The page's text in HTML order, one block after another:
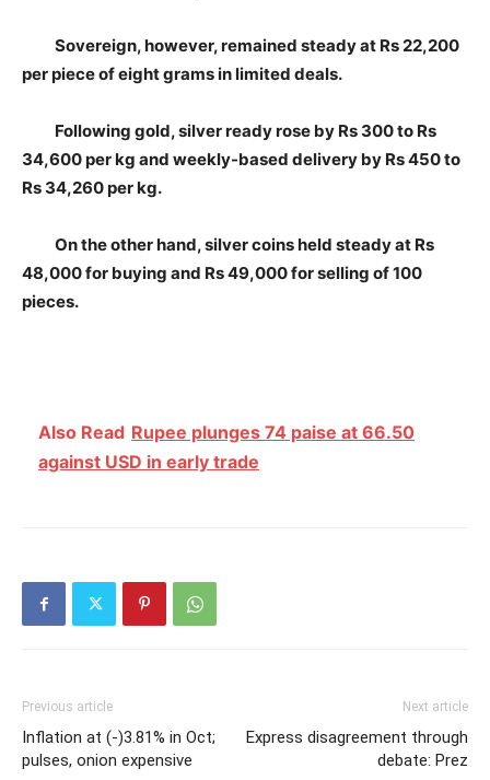
Sovereign, however, remained steady at Rs 22,200
per piece of eight grams in limited deals.
Following gold, silver ready rose by Rs 300 to Rs
34,600 per kg and weekly-based delivery by Rs 450 to
Rs 34,260 per kg.
On the other hand, silver coins held steady at Rs
48,000 for buying and Rs 49,000 for selling of 100
pieces.
Also Read Rupee plunges 74 paise at 66.50
against USD in early trade
Previous article
Inflation at (-)3.81% in Oct;
pulses, onion expensive
Next article
Express disagreement through
debate: Prez